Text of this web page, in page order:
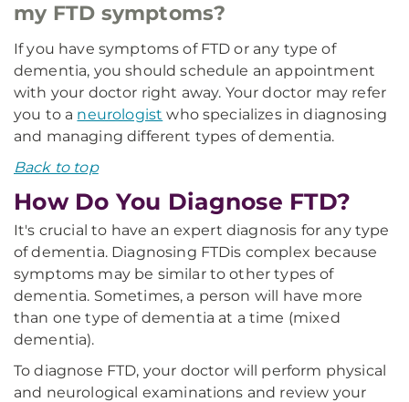
my FTD symptoms?
If you have symptoms of FTD or any type of
dementia, you should schedule an appointment
with your doctor right away. Your doctor may refer
you to a neurologist who specializes in diagnosing
and managing different types of dementia.
Back to top
How Do You Diagnose FTD?
It's crucial to have an expert diagnosis for any type
of dementia. Diagnosing FTDis complex because
symptoms may be similar to other types of
dementia. Sometimes, a person will have more
than one type of dementia at a time (mixed
dementia).
To diagnose FTD, your doctor will perform physical
and neurological examinations and review your